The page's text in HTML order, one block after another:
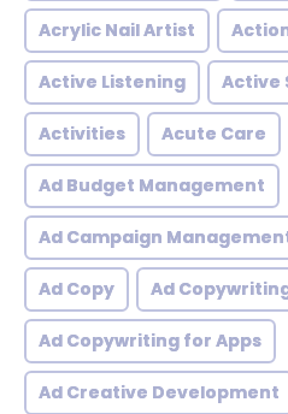
Acrylic Nail Artist
Active Listening Active
Activities Acute Care
Ad Budget Management
Ad Campaign
Ad Copy Ad
Ad Copywriting for Apps
Ad Creative Development